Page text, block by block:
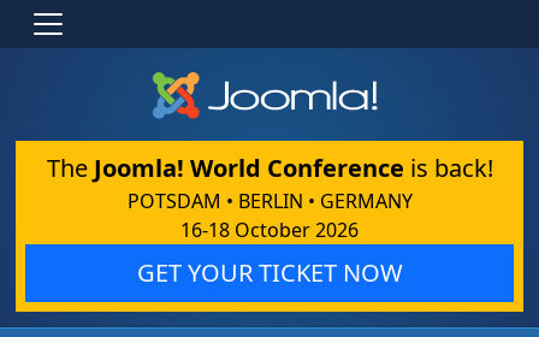
The Joomla! World Conference is back!
POTSDAM • BERLIN • GERMANY
16-18 October 2026
GET YOUR TICKET NOW